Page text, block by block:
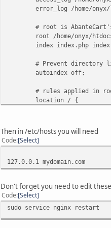
error_log /home/onyx/
# root is AbanteCart's
root /home/onyx/
index index.php
# Prevent directory
autoindex off;
# rules applied in root
location / {
try_files $uri $uri/
# php settings (may
#fastcgi_pass
fastcgi_pass
fastcgi_param
fastcgi_param
Then in /etc/hosts you will need
Code Select
127.0.0.1 mydomain.com
Don't forget you need to edit
Code Select
sudo service nginx restart